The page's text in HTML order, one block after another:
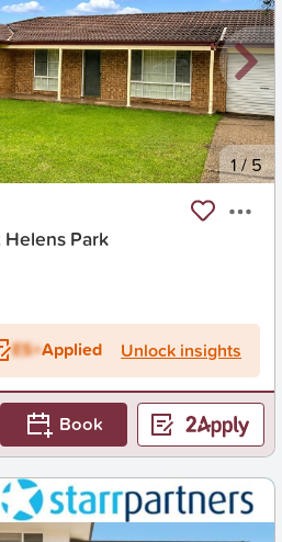
1/5
Helens Park
ES+Applied Unlock insights
Book